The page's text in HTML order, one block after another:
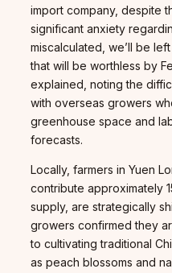
import company, despite
significant anxiety
miscalculated, we’ll be
that will be worthless by
explained, noting the
with overseas growers
greenhouse space and
forecasts.
Locally, farmers in Yuen
contribute approximately
supply, are strategically
growers confirmed they
to cultivating traditional
as peach blossoms and